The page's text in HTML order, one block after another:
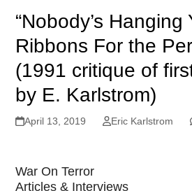
“Nobody’s Hanging
Ribbons For the
(1991 critique of
by E. Karlstrom)
April 13, 2019 Eric Karlstrom
War On Terror
Articles & Interviews